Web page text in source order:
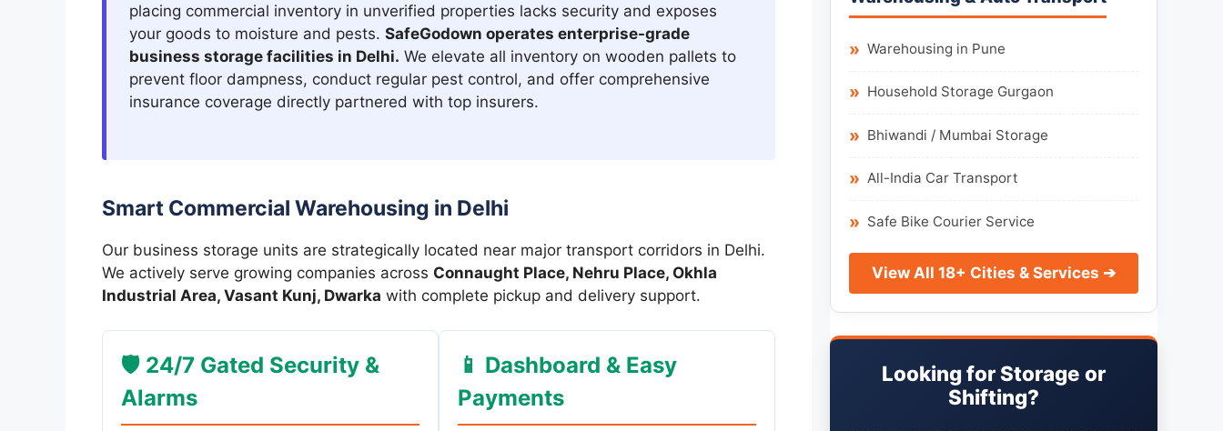
placing commercial inventory in unverified properties lacks security and exposes
your goods to moisture and pests. SafeGodown operates enterprise-grade
business storage facilities in Delhi. We elevate all inventory on wooden pallets to
prevent floor dampness, conduct regular pest control, and offer comprehensive
insurance coverage directly partnered with top insurers.
Smart Commercial Warehousing in Delhi
Our business storage units are strategically located near major transport corridors in Delhi.
We actively serve growing companies across Connaught Place, Nehru Place, Okhla
Industrial Area, Vasant Kunj, Dwarka with complete pickup and delivery support.
🛡️ 24/7 Gated Security &
Alarms
📱 Dashboard & Easy
Payments
Warehousing in Pune
Household Storage Gurgaon
Bhiwandi / Mumbai Storage
All-India Car Transport
Safe Bike Courier Service
View All 18+ Cities & Services ➔
Looking for Storage or
Shifting?